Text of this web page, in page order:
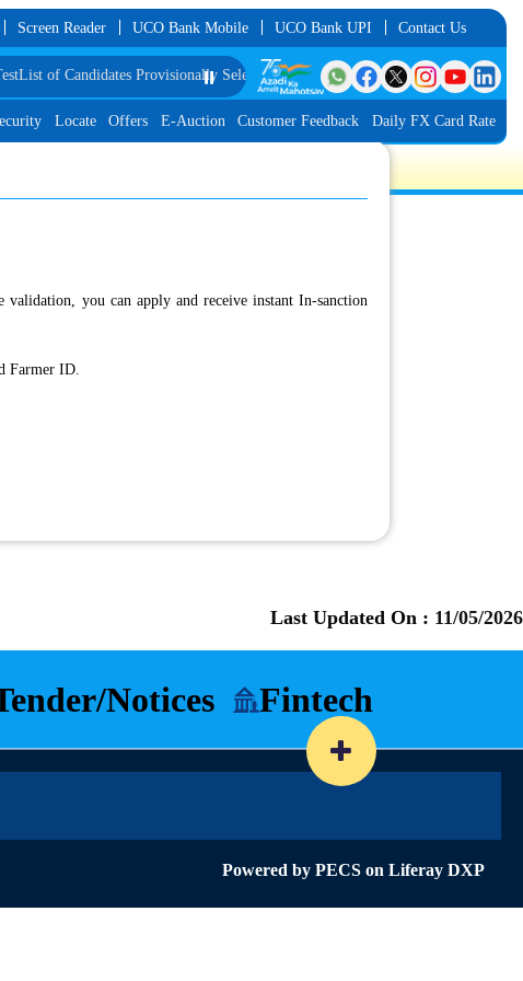
Screen Reader UCO Bank Mobile UCO Bank UPI Contact Us
of Candidates Provisionally Selected as Customer Service Associate under
⏸️
Locate Offers E-Auction Customer Feedback Daily FX Card Rate
you can apply and receive instant In-sanction
Farmer ID.
Last Updated On : 11/05/2026
Notices Fintech
Powered by PECS on Liferay DXP